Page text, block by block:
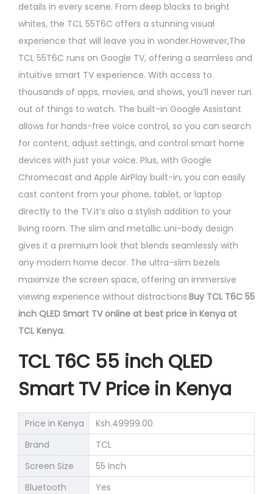
details in every scene. From deep blacks to bright
whites, the TCL 55T6C offers a stunning visual
experience that will leave you in wonder.However,The
TCL 55T6C runs on Google TV, offering a seamless and
intuitive smart TV experience. With access to
thousands of apps, movies, and shows, you’ll never run
out of things to watch. The built-in Google Assistant
allows for hands-free voice control, so you can search
for content, adjust settings, and control smart home
devices with just your voice. Plus, with Google
Chromecast and Apple AirPlay built-in, you can easily
cast content from your phone, tablet, or laptop
directly to the TV.it’s also a stylish addition to your
living room. The slim and metallic uni-body design
gives it a premium look that blends seamlessly with
any modern home decor. The ultra-slim bezels
maximize the screen space, offering an immersive
viewing experience without distractions.Buy TCL T6C 55
inch QLED Smart TV online at best price in Kenya at
TCL Kenya.
TCL T6C 55 inch QLED
Smart TV Price in Kenya
Price in Kenya
Ksh.49999.00
Brand
TCL
Screen Size
55 Inch
Bluetooth
Yes